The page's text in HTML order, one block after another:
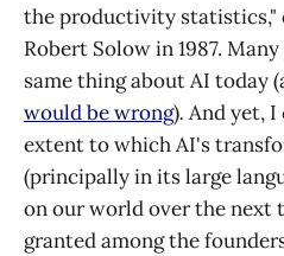
the productivity statistics,"
Robert Solow in 1987.
same thing about AI today
would be wrong). And yet,
extent to which AI's
(principally in its large
on our world over the next
granted among the